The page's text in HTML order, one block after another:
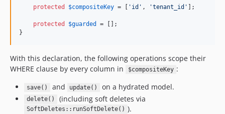
protected $compositeKey = [ ' id ' , 'tenant_id ' ];
protected $guarded
= [];
}
With this declaration, the following operations scope their
WHERE clause by every column in
$compositeKey :
save() and update() on a hydrated model.
delete() (including soft deletes via
SoftDeletes::runSoftDelete() ).